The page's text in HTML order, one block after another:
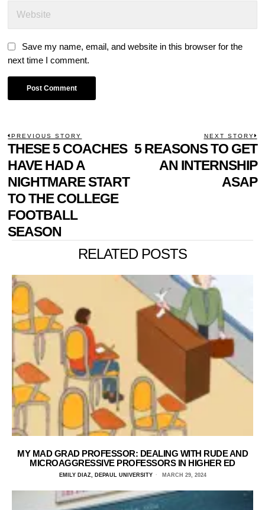
Save my name, email, and website in this browser for the
next time I comment.
POST
NAVIGATION
PREVIOUS STORY
Previous
post:
THESE 5 COACHES
HAVE HAD A
NIGHTMARE START
TO THE COLLEGE
FOOTBALL
SEASON
NEXT STORY
5 REASONS TO GET
AN INTERNSHIP
ASAP
RELATED POSTS
MY MAD GRAD PROFESSOR: DEALING WITH RUDE AND
MICROAGGRESSIVE PROFESSORS IN HIGHER ED
EMILY DIAZ, DEPAUL UNIVERSITY MARCH 29, 2024